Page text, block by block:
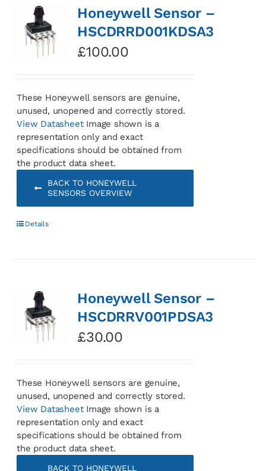
Honeywell Sensor –
HSCDRRD001KDSA3
£100.00
These Honeywell sensors are genuine,
unused, unopened and correctly stored.
View DatasheetImage shown is a
representation only and exact
specifications should be obtained from
the product data sheet.
BACK TO HONEYWELL
SENSORS OVERVIEW
Details
Honeywell Sensor –
HSCDRRV001PDSA3
£30.00
These Honeywell sensors are genuine,
unused, unopened and correctly stored.
View DatasheetImage shown is a
representation only and exact
specifications should be obtained from
the product data sheet.
BACK TO HONEYWELL